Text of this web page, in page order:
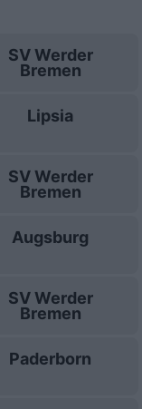
SV Werder
Bremen
Lipsia
SV Werder
Bremen
Augsburg
SV Werder
Bremen
Paderborn